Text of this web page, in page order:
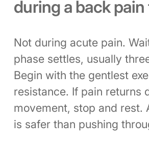
during a back
Not during acute pain.
phase settles, usually
Begin with the gentlest
resistance. If pain returns
movement, stop and rest.
is safer than pushing